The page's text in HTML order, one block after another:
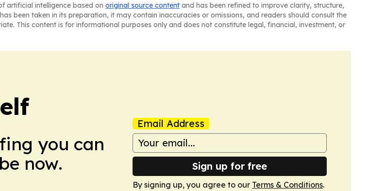
artificial intelligence based on original source content and has been refined to improve clarity, structure,
been taken in its preparation, it may contain inaccuracies or omissions, and readers should consult the
This content is for informational purposes only and does not constitute legal, financial, investment, or
you can
now.
Email Address
Sign up for free
By signing up, you agree to our Terms & Conditions.